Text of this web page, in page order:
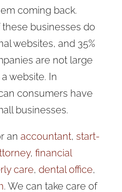
coming back.
these businesses do
websites, and 35%
are not large
website. In
consumers have
businesses.
an accountant, start-
, financial
care, dental office,
. We can take care of